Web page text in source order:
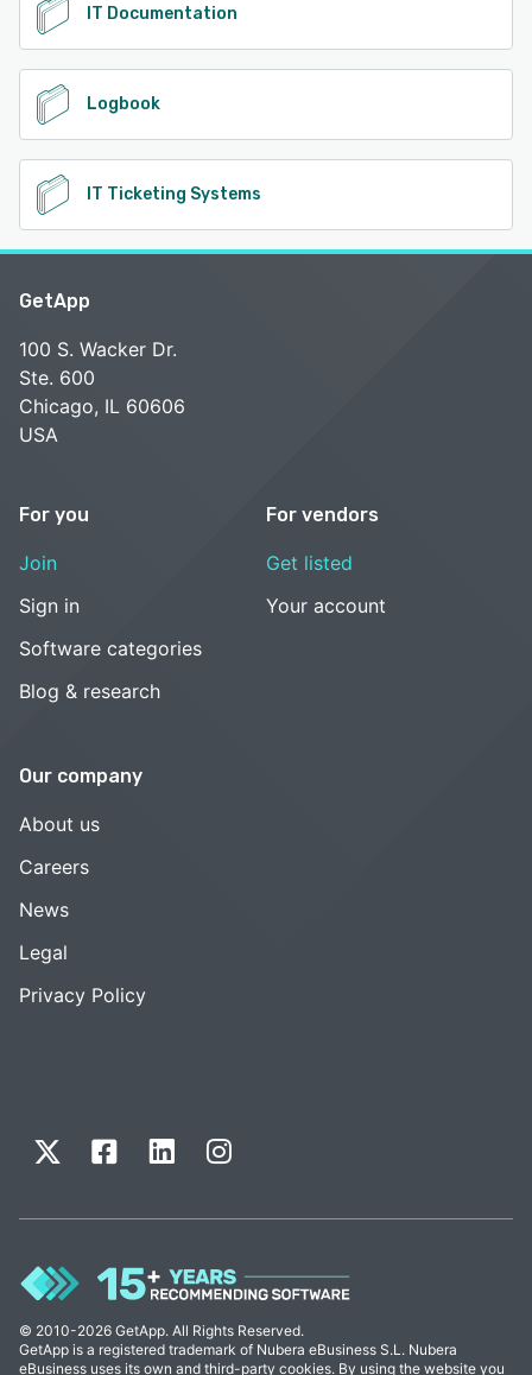
IT Documentation
Logbook
IT Ticketing Systems
GetApp
100 S. Wacker Dr.
Ste. 600
Chicago, IL 60606
USA
For you
Join
Sign in
Software categories
Blog & research
For vendors
Get listed
Your account
Our company
About us
Careers
News
Legal
Privacy Policy
© 2010-2026 GetApp. All Rights Reserved.
GetApp is a registered trademark of Nubera eBusiness S.L. Nubera
eBusiness uses its own and third-party cookies. By using the website you